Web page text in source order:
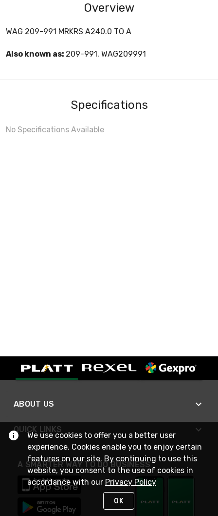
Overview
WAG 209-991 MRKRS A240.0 TO A
Also known as: 209-991, WAG209991
Specifications
No Specifications Available
ABOUT US
QUICK LINKS
A SMARTER WAY TO DO BUSINESS
We use cookies to offer you a better user
experience. Cookies enable you to enjoy certain
features on our site. By continuing to use this
website, you consent to the use of cookies in
accordance with our Privacy Policy
OK